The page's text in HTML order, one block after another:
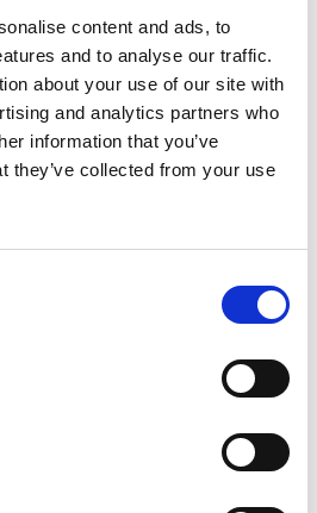
content and ads, to
and to analyse our traffic.
about your use of our site with
and analytics partners who
information that you’ve
they’ve collected from your use
which has enabled it
its triaging technology. It is
entry in North America
clearance for its products